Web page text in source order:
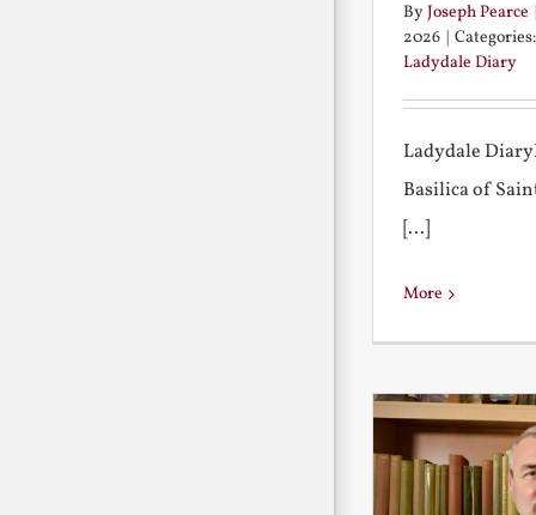
ByJoseph Pearce
2026
Ladydale Diary
Ladydale
Basilica of
[...]
More